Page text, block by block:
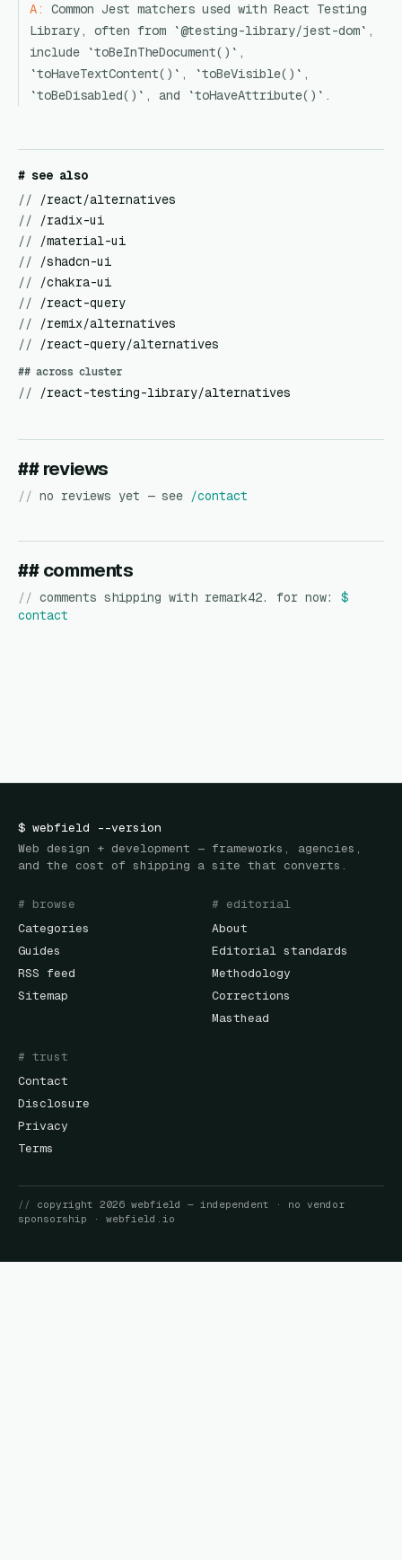
A:
Common Jest matchers used with React Testing
Library, often from `@testing-library/jest-dom`,
include `toBeInTheDocument()`,
`toHaveTextContent()`, `toBeVisible()`,
`toBeDisabled()`, and `toHaveAttribute()`.
# see also
//
/react/alternatives
//
/radix-ui
//
/material-ui
//
/shadcn-ui
//
/chakra-ui
//
/react-query
//
/remix/alternatives
//
/react-query/alternatives
## across cluster
// /react-testing-library/alternatives
## reviews
// no reviews yet — see /contact
## comments
// comments shipping with remark42. for now: $
contact
$ webfield --version
Web design + development — frameworks, agencies,
and the cost of shipping a site that converts.
# browse
Categories
Guides
RSS feed
Sitemap
# editorial
About
Editorial standards
Methodology
Corrections
Masthead
# trust
Contact
Disclosure
Privacy
Terms
// copyright 2026 webfield
— independent · no vendor
sponsorship · webfield.io